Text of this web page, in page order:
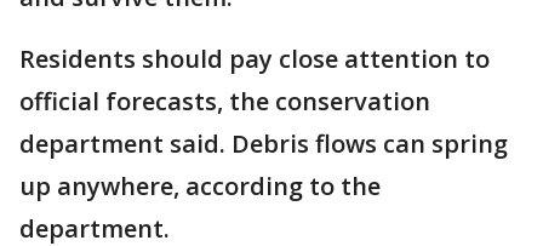
Residents should pay close attention to
official forecasts, the conservation
department said. Debris flows can spring
up anywhere, according to the
department.